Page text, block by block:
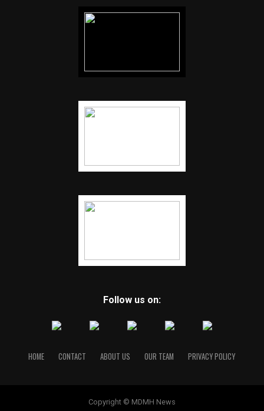
Follow us on:
HOME CONTACT ABOUT US OUR TEAM PRIVACY POLICY
Copyright © MDMH News